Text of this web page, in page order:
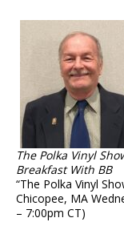
The Polka Vinyl
Breakfast With BB
“The Polka Vinyl
Chicopee, MA
– 7:00pm CT)